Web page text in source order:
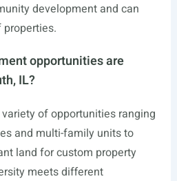
development and can
opportunities are
IL?
of opportunities ranging
and multi-family units to
land for custom property
meets different